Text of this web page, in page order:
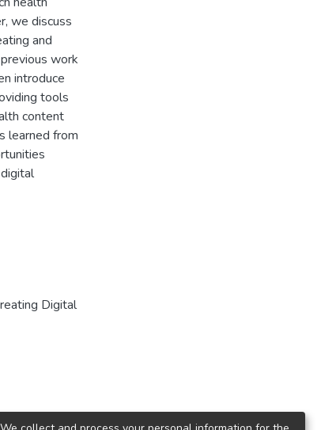
we discuss
and
work
introduce
tools
content
learned from
Digital